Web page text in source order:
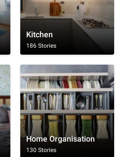
Kitchen
186 Stories
Home Organisation
130 Stories